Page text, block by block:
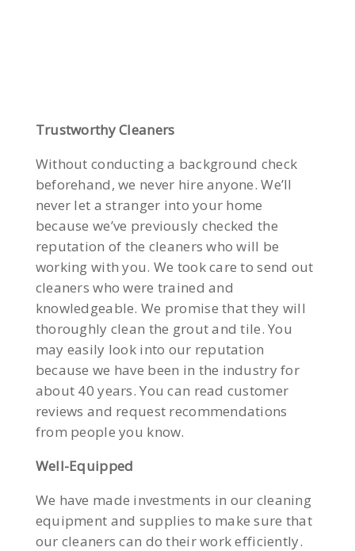
Trustworthy Cleaners
Without conducting a background check
beforehand, we never hire anyone. We’ll
never let a stranger into your home
because we’ve previously checked the
reputation of the cleaners who will be
working with you. We took care to send out
cleaners who were trained and
knowledgeable. We promise that they will
thoroughly clean the grout and tile. You
may easily look into our reputation
because we have been in the industry for
about 40 years. You can read customer
reviews and request recommendations
from people you know.
Well-Equipped
We have made investments in our cleaning
equipment and supplies to make sure that
our cleaners can do their work efficiently.